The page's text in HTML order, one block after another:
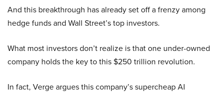
And this breakthrough has already set off a frenzy among
hedge funds and Wall Street’s top investors.
What most investors don’t realize is that one under-owned
company holds the key to this $250 trillion revolution.
In fact, Verge argues this company’s supercheap AI